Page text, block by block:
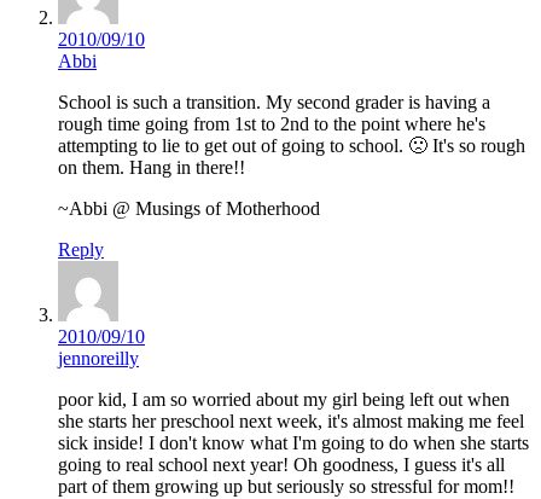
2010/09/10
Abbi
School is such a transition. My second grader is having a
rough time going from 1st to 2nd to the point where he's
attempting to lie to get out of going to school. 🙁 It's so rough
on them. Hang in there!!
~Abbi @ Musings of Motherhood
Reply
2010/09/10
jennoreilly
poor kid, I am so worried about my girl being left out when
she starts her preschool next week, it's almost making me feel
sick inside! I don't know what I'm going to do when she starts
going to real school next year! Oh goodness, I guess it's all
part of them growing up but seriously so stressful for mom!!